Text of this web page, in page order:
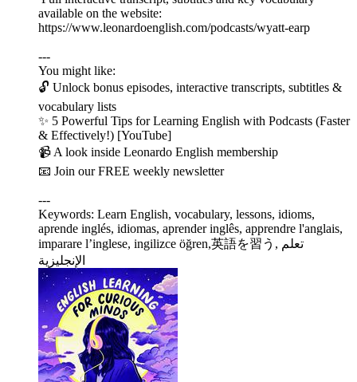
available on the website:
https://www.leonardoenglish.com/podcasts/wyatt-earp
---
You might like:
🔓 Unlock bonus episodes, interactive transcripts, subtitles &
vocabulary lists
✨ 5 Powerful Tips for Learning English with Podcasts (Faster
& Effectively!) [YouTube]
📹 A look inside Leonardo English membership
📧 Join our FREE weekly newsletter
---
Keywords: Learn English, vocabulary, lessons, idioms,
aprende inglés, idiomas, aprender inglês, apprendre l'anglais,
imparare l’inglese, ingilizce öğren,英語を習う, تعلم
الإنجليزية